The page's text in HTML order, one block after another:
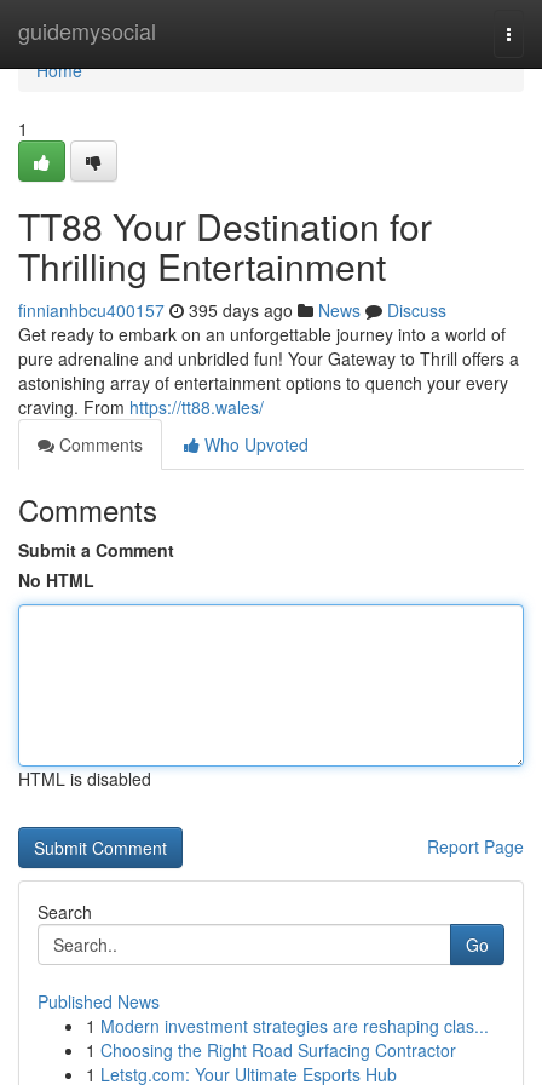
guidemysocial
Home
Home
1
TT88 Your Destination for
Thrilling Entertainment
finnianhbcu400157 395 days ago News
Discuss
Get ready to embark on an unforgettable journey into a world of
pure adrenaline and unbridled fun! Your Gateway to Thrill offers a
astonishing array of entertainment options to quench your every
craving. From https://tt88.wales/
Comments
Who Upvoted
Comments
Submit a Comment
No HTML
HTML is disabled
Report Page
Search
Go
Published News
1 Modern investment strategies are reshaping clas...
1 Choosing the Right Road Surfacing Contractor
1 Letstg.com: Your Ultimate Esports Hub